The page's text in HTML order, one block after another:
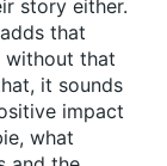
story either.
that
without that
it sounds
impact
what